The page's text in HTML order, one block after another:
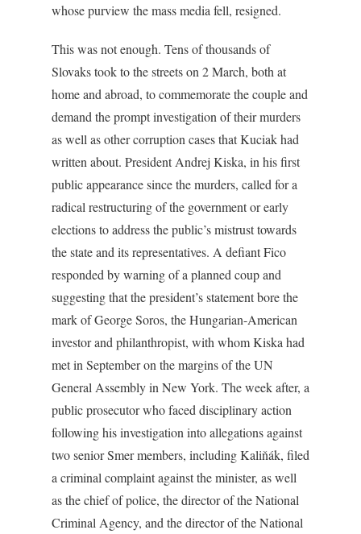
whose purview the mass media fell, resigned.
This was not enough. Tens of thousands of
Slovaks took to the streets on 2 March, both at
home and abroad, to commemorate the couple and
demand the prompt investigation of their murders
as well as other corruption cases that Kuciak had
written about. President Andrej Kiska, in his first
public appearance since the murders, called for a
radical restructuring of the government or early
elections to address the public’s mistrust towards
the state and its representatives. A defiant Fico
responded by warning of a planned coup and
suggesting that the president’s statement bore the
mark of George Soros, the Hungarian-American
investor and philanthropist, with whom Kiska had
met in September on the margins of the UN
General Assembly in New York. The week after, a
public prosecutor who faced disciplinary action
following his investigation into allegations against
two senior Smer members, including Kaliňák, filed
a criminal complaint against the minister, as well
as the chief of police, the director of the National
Criminal Agency, and the director of the National